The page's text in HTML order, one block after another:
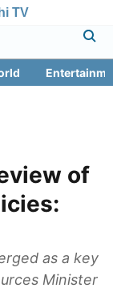
TV
of
as a key
Minister